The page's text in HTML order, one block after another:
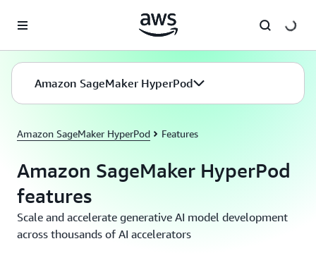
Amazon SageMaker HyperPod
Amazon SageMaker HyperPod Features
Amazon SageMaker HyperPod
features
Scale and accelerate generative AI model development
across thousands of AI accelerators